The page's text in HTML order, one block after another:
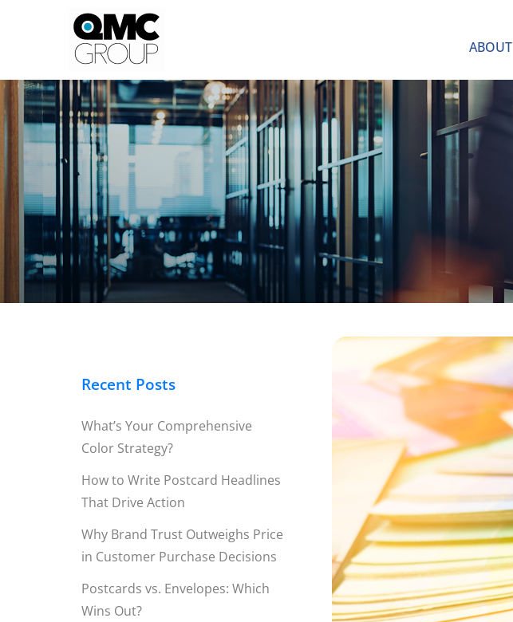
ABOUT
Recent Posts
What’s Your Comprehensive
Color Strategy?
How to Write Postcard Headlines
That Drive Action
Why Brand Trust Outweighs Price
in Customer Purchase Decisions
Postcards vs. Envelopes: Which
Wins Out?